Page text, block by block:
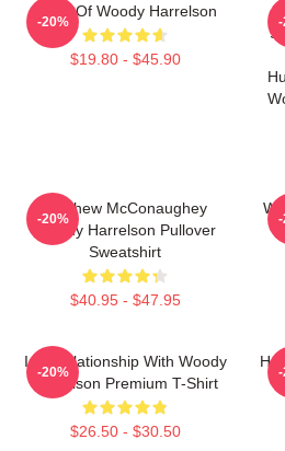
Heart Of Woody Harrelson
$19.80 - $45.90
-20% -
Matthew McConaughey
Woody Harrelson Pullover
Sweatshirt
$40.95 - $47.95
-20% -
In A Relationship With Woody
Harrelson Premium T-Shirt
$26.50 - $30.50
-20% -